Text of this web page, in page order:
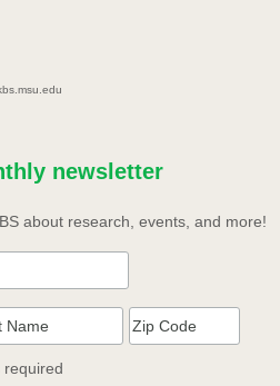
newsletter
about research, events, and more!
required